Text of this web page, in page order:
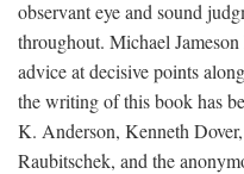
observant eye and sound
throughout. Michael
advice at decisive points
the writing of this book has
K. Anderson, Kenneth
Raubitschek, and the